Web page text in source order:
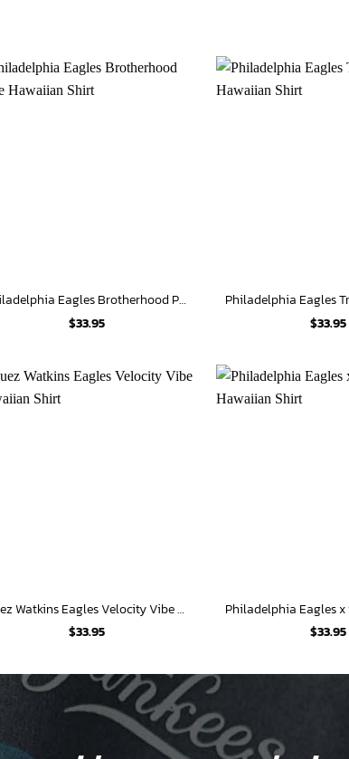
Philadelphia Eagles Brotherhood Pride Hawaiian Shirt
$33.95
$33.95
Quez Watkins Eagles Velocity Vibe Hawaiian Shirt
$33.95
$33.95